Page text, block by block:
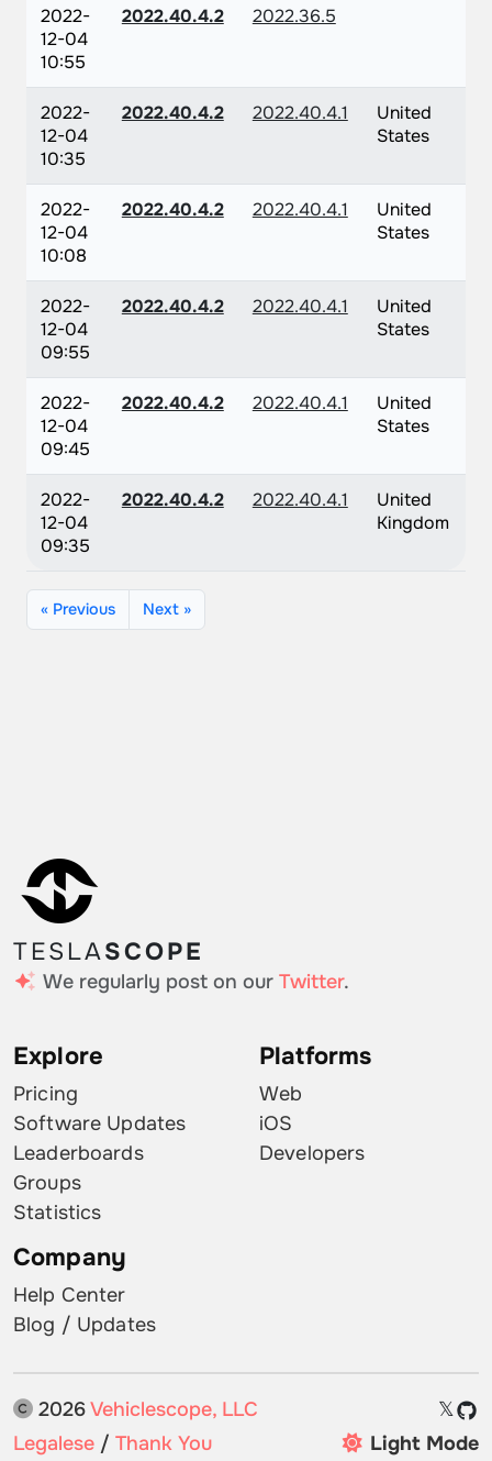
2022-
12-04
10:55
2022.40.4.2 2022.36.5
2022-
12-04
10:35
2022.40.4.2 2022.40.4.1
United
States
2022-
12-04
10:08
2022.40.4.2 2022.40.4.1
United
States
2022-
12-04
09:55
2022.40.4.2 2022.40.4.1
United
States
2022-
12-04
09:45
2022.40.4.2 2022.40.4.1
United
States
2022-
12-04
09:35
2022.40.4.2 2022.40.4.1
United
Kingdom
« Previous Next »
TESLASCOPE
We regularly post on our Twitter.
Explore
Pricing
Software Updates
Leaderboards
Groups
Statistics
Platforms
Web
iOS
Developers
Company
Help Center
Blog / Updates
2026Vehiclescope, LLC
𝕏
Legalese / Thank You Light Mode